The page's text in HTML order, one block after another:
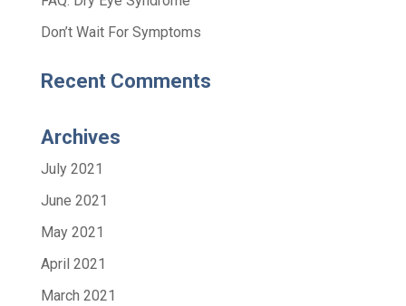
Don’t Wait For Symptoms
Recent Comments
Archives
July 2021
June 2021
May 2021
April 2021
March 2021